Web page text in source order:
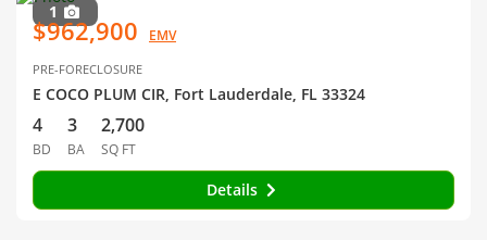
1
$962,900 EMV
PRE-FORECLOSURE
E COCO PLUM CIR, Fort Lauderdale, FL 33324
4
BD
3
BA
2,700
SQ FT
Details